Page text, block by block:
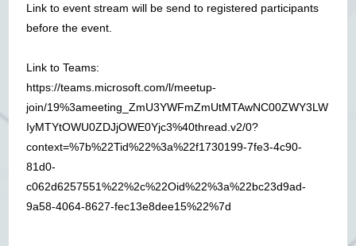
Link to event stream will be send to registered participants
before the event.
Link to Teams:
https://teams.microsoft.com/l/meetup-
join/19%3ameeting_ZmU3YWFmZmUtMTAwNC00ZWY3LW
IyMTYtOWU0ZDJjOWE0Yjc3%40thread.v2/0?
context=%7b%22Tid%22%3a%22f1730199-7fe3-4c90-
81d0-
c062d6257551%22%2c%22Oid%22%3a%22bc23d9ad-
9a58-4064-8627-fec13e8dee15%22%7d